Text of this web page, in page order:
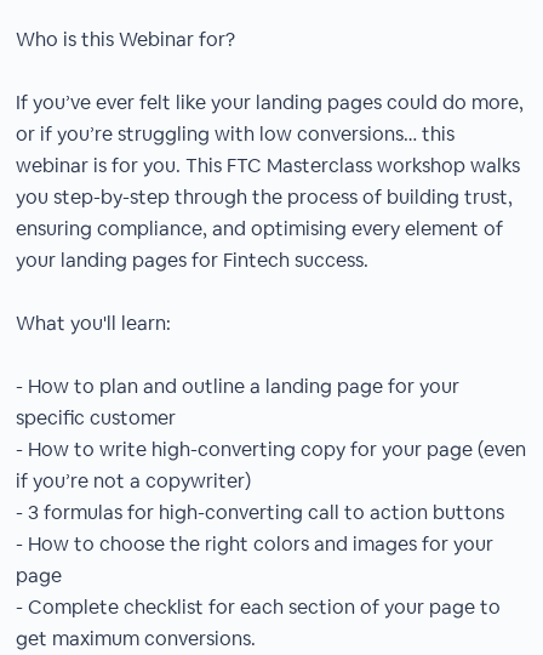
Who is this Webinar for?
If you’ve ever felt like your landing pages could do more,
or if you’re struggling with low conversions… this
webinar is for you. This FTC Masterclass workshop walks
you step-by-step through the process of building trust,
ensuring compliance, and optimising every element of
your landing pages for Fintech success.
What you'll learn:
- How to plan and outline a landing page for your
specific customer
- How to write high-converting copy for your page (even
if you’re not a copywriter)
- 3 formulas for high-converting call to action buttons
- How to choose the right colors and images for your
page
- Complete checklist for each section of your page to
get maximum conversions.